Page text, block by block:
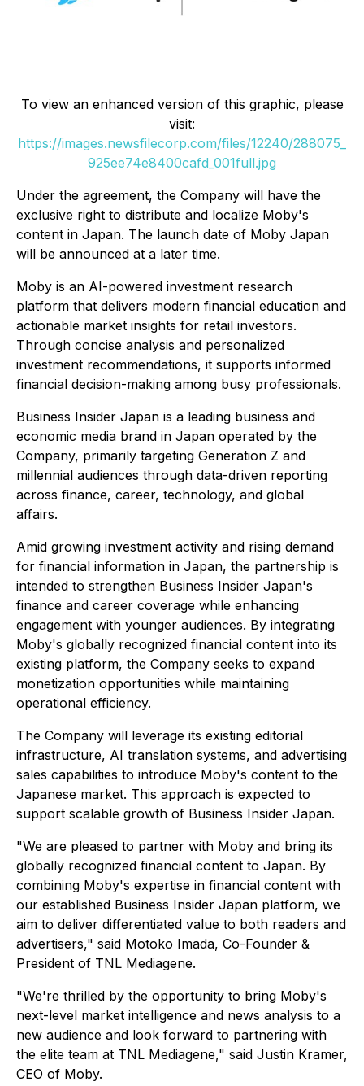
To view an enhanced version of this graphic, please
visit:
https://images.newsfilecorp.com/files/12240/288075_
925ee74e8400cafd_001full.jpg
Under the agreement, the Company will have the
exclusive right to distribute and localize Moby's
content in Japan. The launch date of Moby Japan
will be announced at a later time.
Moby is an AI-powered investment research
platform that delivers modern financial education and
actionable market insights for retail investors.
Through concise analysis and personalized
investment recommendations, it supports informed
financial decision-making among busy professionals.
Business Insider Japan is a leading business and
economic media brand in Japan operated by the
Company, primarily targeting Generation Z and
millennial audiences through data-driven reporting
across finance, career, technology, and global
affairs.
Amid growing investment activity and rising demand
for financial information in Japan, the partnership is
intended to strengthen Business Insider Japan's
finance and career coverage while enhancing
engagement with younger audiences. By integrating
Moby's globally recognized financial content into its
existing platform, the Company seeks to expand
monetization opportunities while maintaining
operational efficiency.
The Company will leverage its existing editorial
infrastructure, AI translation systems, and advertising
sales capabilities to introduce Moby's content to the
Japanese market. This approach is expected to
support scalable growth of Business Insider Japan.
"We are pleased to partner with Moby and bring its
globally recognized financial content to Japan. By
combining Moby's expertise in financial content with
our established Business Insider Japan platform, we
aim to deliver differentiated value to both readers and
advertisers," said Motoko Imada, Co-Founder &
President of TNL Mediagene.
"We're thrilled by the opportunity to bring Moby's
next-level market intelligence and news analysis to a
new audience and look forward to partnering with
the elite team at TNL Mediagene," said Justin Kramer,
CEO of Moby.